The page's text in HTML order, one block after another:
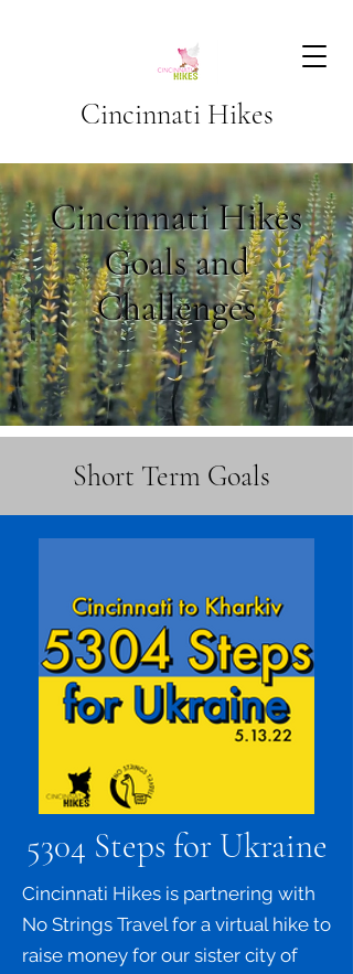
Cincinnati Hikes
Cincinnati Hikes
Goals and
Challenges
Short Term Goals
5304 Steps for Ukraine
Cincinnati Hikes is partnering with
No Strings Travel for a virtual hike to
raise money for our sister city of